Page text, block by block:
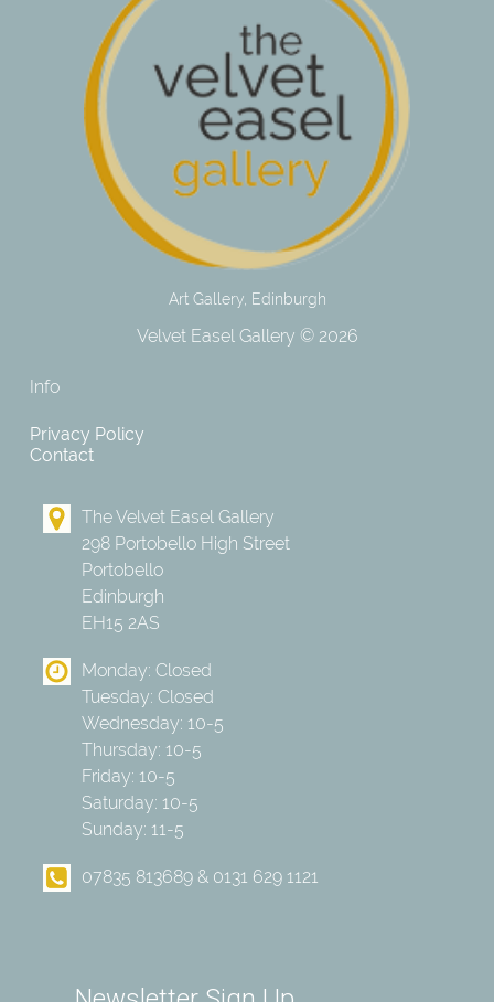
Art Gallery, Edinburgh
Velvet Easel Gallery © 2026
Info
Privacy Policy
Contact
The Velvet Easel Gallery
298 Portobello High Street
Portobello
Edinburgh
EH15 2AS
Monday: Closed
Tuesday: Closed
Wednesday: 10-5
Thursday: 10-5
Friday: 10-5
Saturday: 10-5
Sunday: 11-5
07835 813689 & 0131 629 1121